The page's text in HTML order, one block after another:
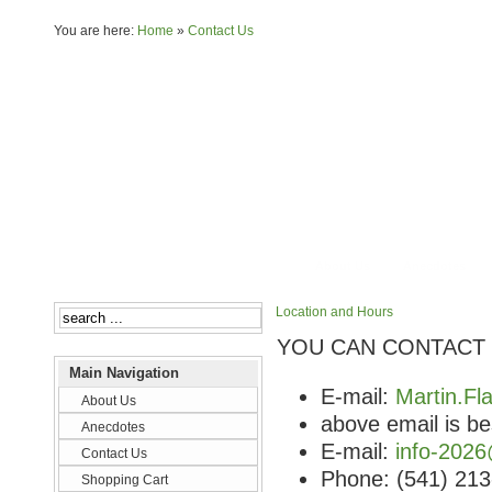
You are here: Home » Contact Us
Main Navigation
About Us
Anecdotes
Contact Us
Shopping Cart
Location and Hours
YOU CAN CONTACT
E-mail:
above email is
E-mail: info-
Phone: (541)